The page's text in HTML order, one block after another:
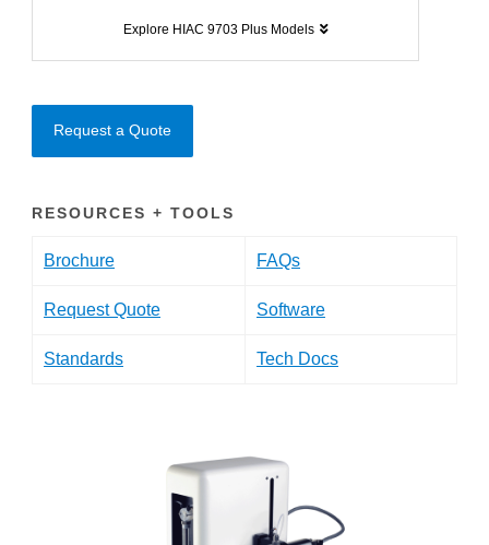
Explore HIAC 9703 Plus Models
Request a Quote
RESOURCES + TOOLS
Brochure FAQs
Request Quote Software
Standards Tech Docs